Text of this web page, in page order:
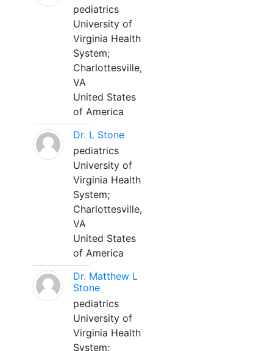
pediatrics
University of
Virginia Health
System;
Charlottesville,
VA
United States
of America
Dr. L Stone
pediatrics
University of
Virginia Health
System;
Charlottesville,
VA
United States
of America
Dr. Matthew L
Stone
pediatrics
University of
Virginia Health
System;